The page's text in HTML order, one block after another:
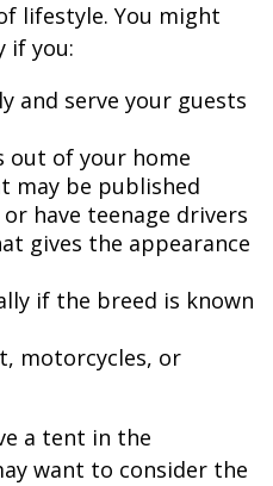
lifestyle. You might
if you:
and serve your guests
out of your home
may be published
have teenage drivers
gives the appearance
if the breed is known
motorcycles, or
a tent in the
want to consider the